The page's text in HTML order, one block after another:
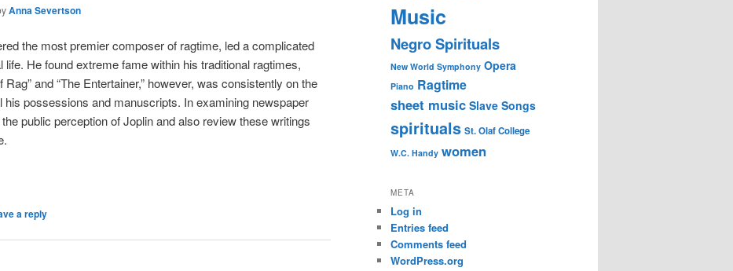
Anna Severtson
the most premier composer of ragtime, led a complicated
life. He found extreme fame within his traditional ragtimes,
Rag” and “The Entertainer,” however, was consistently on the
his possessions and manuscripts. In examining newspaper
public perception of Joplin and also review these writings
a reply
Music
Negro Spirituals
New World Symphony Opera
Piano Ragtime
sheet music Slave Songs
spirituals St. Olaf College
W.C. Handy women
META
Log in
Entries feed
Comments feed
WordPress.org